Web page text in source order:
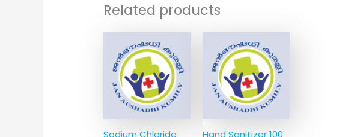
Related products
Sodium Chloride
Hand Sanitizer 100